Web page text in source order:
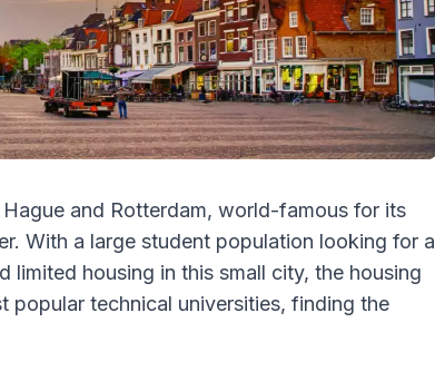
and Rotterdam, world-famous for its
With a large student population looking for a
limited housing in this small city, the housing
popular technical universities, finding the